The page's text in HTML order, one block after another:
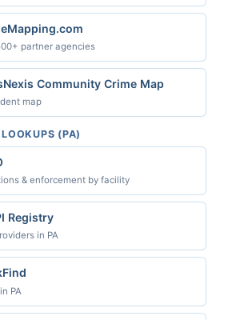
partner agencies
Community Crime Map
map
(PA)
& enforcement by facility
Registry
in PA
PA